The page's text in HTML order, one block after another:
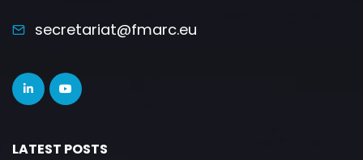
secretariat@fmarc.eu
LATEST POSTS